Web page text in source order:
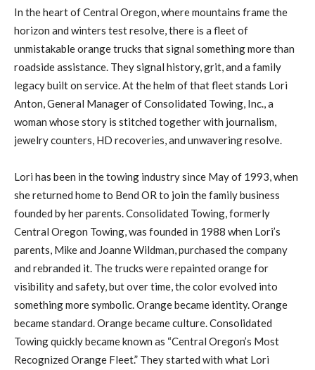
In the heart of Central Oregon, where mountains frame the
horizon and winters test resolve, there is a fleet of
unmistakable orange trucks that signal something more than
roadside assistance. They signal history, grit, and a family
legacy built on service. At the helm of that fleet stands Lori
Anton, General Manager of Consolidated Towing, Inc., a
woman whose story is stitched together with journalism,
jewelry counters, HD recoveries, and unwavering resolve.
Lori has been in the towing industry since May of 1993, when
she returned home to Bend OR to join the family business
founded by her parents. Consolidated Towing, formerly
Central Oregon Towing, was founded in 1988 when Lori’s
parents, Mike and Joanne Wildman, purchased the company
and rebranded it. The trucks were repainted orange for
visibility and safety, but over time, the color evolved into
something more symbolic. Orange became identity. Orange
became standard. Orange became culture. Consolidated
Towing quickly became known as “Central Oregon’s Most
Recognized Orange Fleet.” They started with what Lori